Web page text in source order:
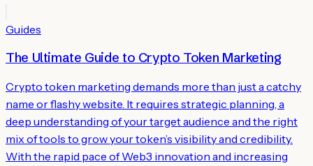
Guides
The Ultimate Guide to Crypto Token Marketing
Crypto token marketing demands more than just a catchy
name or flashy website. It requires strategic planning, a
deep understanding of your target audience and the right
mix of tools to grow your token’s visibility and credibility.
With the rapid pace of Web3 innovation and increasing